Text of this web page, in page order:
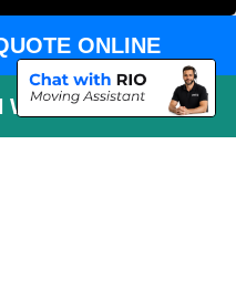
Bedford
London
London
ONLINE
WHATSAPP